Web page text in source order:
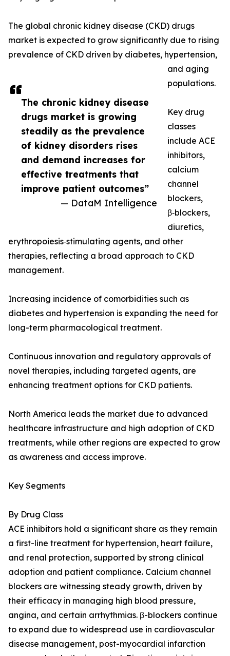
The chronic kidney disease
drugs market is growing
steadily as the prevalence
of kidney disorders rises
and demand increases for
effective treatments that
improve patient outcomes”
— DataM Intelligence
The global chronic kidney disease (CKD) drugs
market is expected to grow significantly due to rising
prevalence of CKD driven by diabetes, hypertension,
and aging
populations.
Key drug
classes
include ACE
inhibitors,
calcium
channel
blockers,
β‑blockers,
diuretics,
erythropoiesis‑stimulating agents, and other
therapies, reflecting a broad approach to CKD
management.
Increasing incidence of comorbidities such as
diabetes and hypertension is expanding the need for
long-term pharmacological treatment.
Continuous innovation and regulatory approvals of
novel therapies, including targeted agents, are
enhancing treatment options for CKD patients.
North America leads the market due to advanced
healthcare infrastructure and high adoption of CKD
treatments, while other regions are expected to grow
as awareness and access improve.
Key Segments
By Drug Class
ACE inhibitors hold a significant share as they remain
a first-line treatment for hypertension, heart failure,
and renal protection, supported by strong clinical
adoption and patient compliance. Calcium channel
blockers are witnessing steady growth, driven by
their efficacy in managing high blood pressure,
angina, and certain arrhythmias. β-blockers continue
to expand due to widespread use in cardiovascular
disease management, post-myocardial infarction